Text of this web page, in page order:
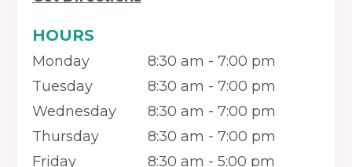
HOURS
Monday
8:30 am - 7:00 pm
Tuesday
8:30 am - 7:00 pm
Wednesday
8:30 am - 7:00 pm
Thursday
8:30 am - 7:00 pm
Friday
8:30 am - 5:00 pm